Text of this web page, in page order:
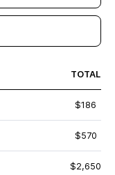
TOTAL
$186
$570
$2,650